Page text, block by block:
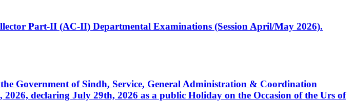
Part-II (AC-II) Departmental Examinations (Session April/May 2026).
Government of Sindh, Service, General Administration & Coordination
declaring July 29th, 2026 as a public Holiday on the Occasion of the Urs of